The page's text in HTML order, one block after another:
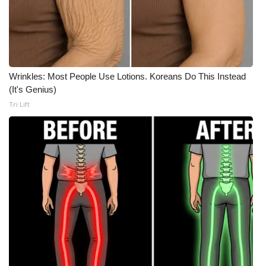
WCBI Medical Expert
Hosford Legal Line
Find A Job
CHANNELS
WCBI Channel Updates
CBSN Livefeed
My MS
WCBI – LP
Wrinkles: Most People Use Lotions. Koreans Do This Instead
(It's Genius)
Tri Lift